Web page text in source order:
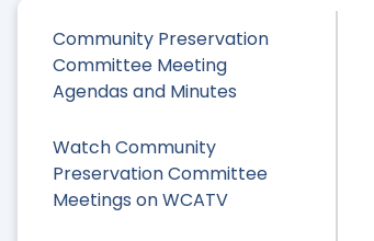
Community Preservation
Committee Meeting
Agendas and Minutes
Watch Community
Preservation Committee
Meetings on WCATV